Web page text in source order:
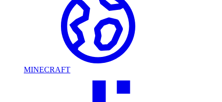
MINECRAFT